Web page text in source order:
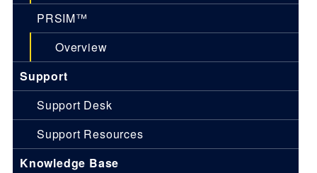
PRSIM™
Overview
Support
Support Desk
Support Resources
Knowledge Base